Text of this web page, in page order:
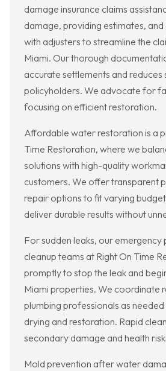
damage insurance claims
damage, providing estimates,
with adjusters to streamline the
Miami. Our thorough
accurate settlements and reduces
policyholders. We advocate for
focusing on efficient restoration.
Affordable water restoration is a
Time Restoration, where we
solutions with high-quality
customers. We offer transparent
repair options to fit varying
deliver durable results without
For sudden leaks, our emergency
cleanup teams at Right On Time
promptly to stop the leak and
Miami properties. We coordinate
plumbing professionals as
drying and restoration. Rapid
secondary damage and health
Mold prevention after water